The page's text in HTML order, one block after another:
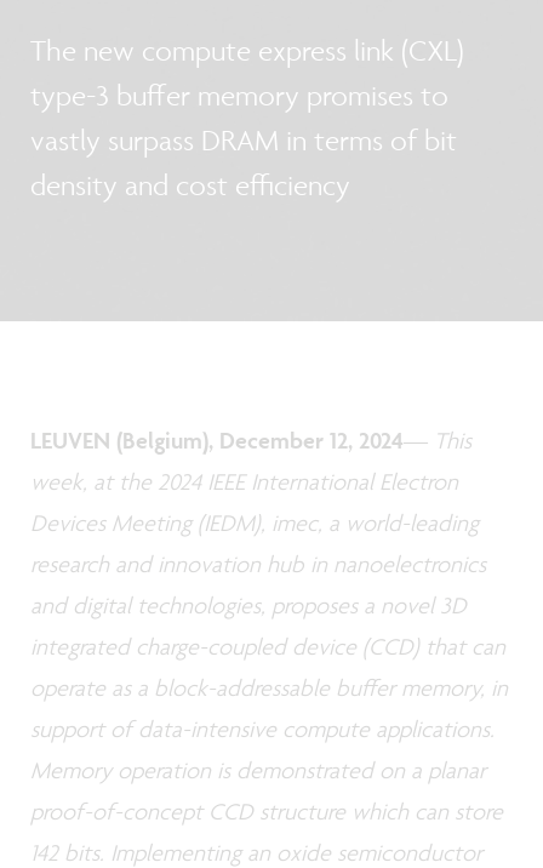
The new compute express link (CXL)
type-3 buffer memory promises to
vastly surpass DRAM in terms of bit
density and cost efficiency
LEUVEN (Belgium), December 12, 2024— This
week, at the 2024 IEEE International Electron
Devices Meeting (IEDM), imec, a world-leading
research and innovation hub in nanoelectronics
and digital technologies, proposes a novel 3D
integrated charge-coupled device (CCD) that can
operate as a block-addressable buffer memory, in
support of data-intensive compute applications.
Memory operation is demonstrated on a planar
proof-of-concept CCD structure which can store
142 bits. Implementing an oxide semiconductor